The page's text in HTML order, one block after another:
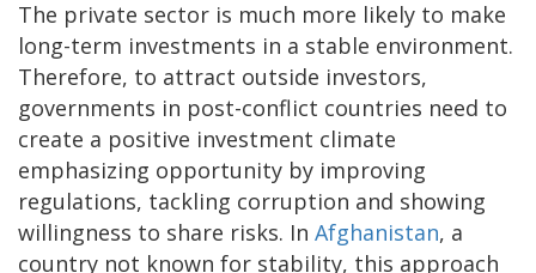
The private sector is much more likely to make
long-term investments in a stable environment.
Therefore, to attract outside investors,
governments in post-conflict countries need to
create a positive investment climate
emphasizing opportunity by improving
regulations, tackling corruption and showing
willingness to share risks. In Afghanistan, a
country not known for stability, this approach